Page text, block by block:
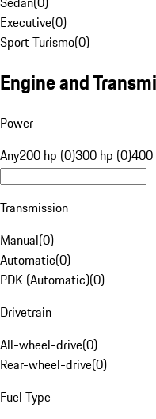
Executive(0)
Sport Turismo(0)
Engine and
Power
Any200 hp (0)300 hp (0)400
Transmission
Manual(0)
Automatic(0)
PDK (Automatic)(0)
Drivetrain
All-wheel-drive(0)
Rear-wheel-drive(0)
Fuel Type